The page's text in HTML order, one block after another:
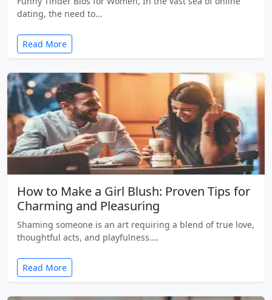
dating, the need to…
Read More
How to Make a Girl Blush: Proven Tips for
Charming and Pleasuring
Shaming someone is an art requiring a blend of true love,
thoughtful acts, and playfulness.…
Read More